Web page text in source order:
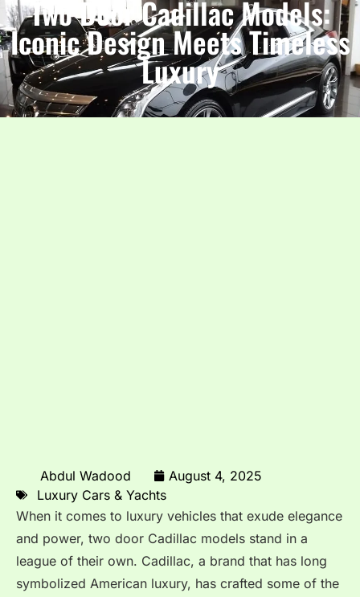
Two Door Cadillac Models:
Iconic Design Meets Timeless
Luxury
Abdul Wadood
August 4, 2025
Luxury Cars & Yachts
When it comes to luxury vehicles that exude elegance
and power, two door Cadillac models stand in a
league of their own. Cadillac, a brand that has long
symbolized American luxury, has crafted some of the